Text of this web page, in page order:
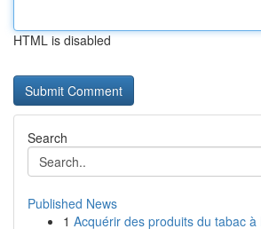
HTML is disabled
Search
Published News
1 Acquérir des produits du tabac à